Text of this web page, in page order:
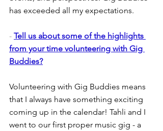
has exceeded all my expectations.
- Tell us about some of the highlights
from your time volunteering with Gig
Buddies?
Volunteering with Gig Buddies means
that I always have something exciting
coming up in the calendar! Tahli and I
went to our first proper music gig - a